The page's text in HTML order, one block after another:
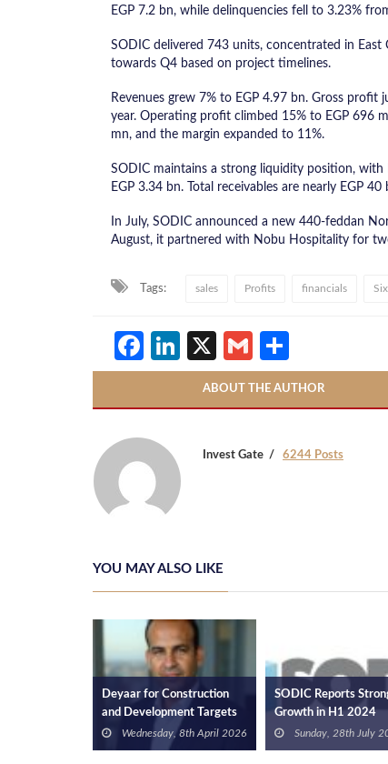
EGP 7.2 bn, while delinquencies fell to 3.23%
SODIC delivered 743 units, concentrated in
towards Q4 based on project timelines.
Revenues grew 7% to EGP 4.97 bn. Gross
year. Operating profit climbed 15% to EGP 696
mn, and the margin expanded to 11%.
SODIC maintains a strong liquidity position, with
EGP 3.34 bn. Total receivables are nearly EGP
In July, SODIC announced a new 440-feddan
August, it partnered with Nobu Hospitality for
Tags: sales Profits financials
Facebook
LinkedIn
X Gmail
ABOUT THE AUTHOR
Invest Gate 6244 Posts
YOU MAY ALSO LIKE
Deyaar for Construction
and Development Targets
EGP 3bn Sales in 2026
Wednesday, 8th April 2026
SODIC Reports
Growth in H1 2024
Financial Results
Sunday, 28th July